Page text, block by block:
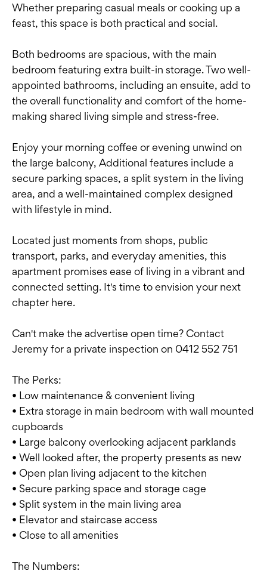
Whether preparing casual meals or cooking up a
feast, this space is both practical and social.
Both bedrooms are spacious, with the main
bedroom featuring extra built-in storage. Two well-
appointed bathrooms, including an ensuite, add to
the overall functionality and comfort of the home-
making shared living simple and stress-free.
Enjoy your morning coffee or evening unwind on
the large balcony, Additional features include a
secure parking spaces, a split system in the living
area, and a well-maintained complex designed
with lifestyle in mind.
Located just moments from shops, public
transport, parks, and everyday amenities, this
apartment promises ease of living in a vibrant and
connected setting. It's time to envision your next
chapter here.
Can't make the advertise open time? Contact
Jeremy for a private inspection on 0412 552 751
The Perks:
• Low maintenance & convenient living
• Extra storage in main bedroom with wall mounted
cupboards
• Large balcony overlooking adjacent parklands
• Well looked after, the property presents as new
• Open plan living adjacent to the kitchen
• Secure parking space and storage cage
• Split system in the main living area
• Elevator and staircase access
• Close to all amenities
The Numbers: